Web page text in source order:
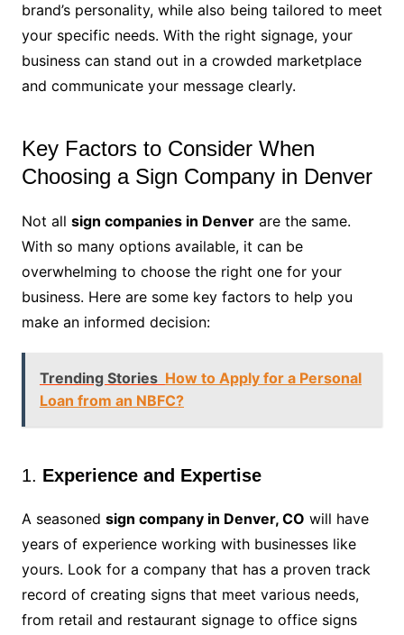
brand’s personality, while also being tailored to meet
your specific needs. With the right signage, your
business can stand out in a crowded marketplace
and communicate your message clearly.
Key Factors to Consider When
Choosing a Sign Company in Denver
Not all sign companies in Denverare the same.
With so many options available, it can be
overwhelming to choose the right one for your
business. Here are some key factors to help you
make an informed decision:
Trending Stories How to Apply for a Personal
Loan from an NBFC?
1. Experience and Expertise
A seasoned sign company in Denver, CO will have
years of experience working with businesses like
yours. Look for a company that has a proven track
record of creating signs that meet various needs,
from retail and restaurant signage to office signs